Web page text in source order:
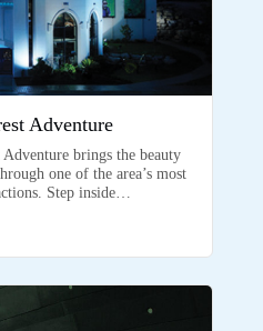
Adventure
brings the beauty
one of the area’s most
Step inside…